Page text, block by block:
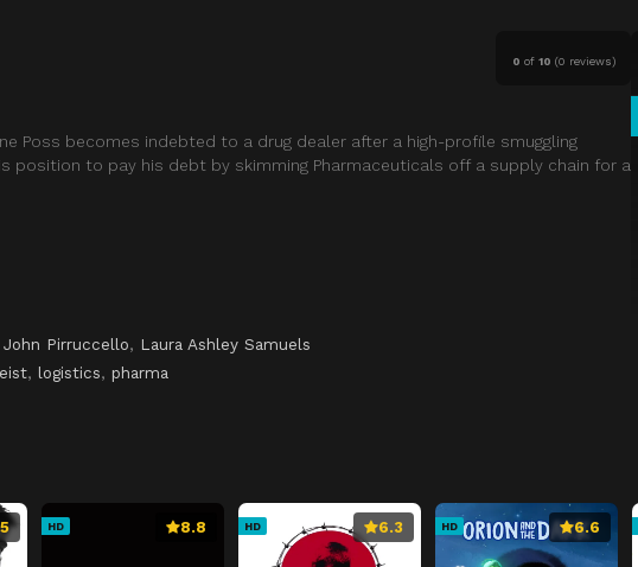
0 of 10 (0 reviews)
Poss becomes indebted to a drug dealer after a high-profile smuggling
position to pay his debt by skimming Pharmaceuticals off a supply chain for a
John Pirruccello, Laura Ashley Samuels
, logistics, pharma
HD 8.8 HD 6.3 HD 6.6